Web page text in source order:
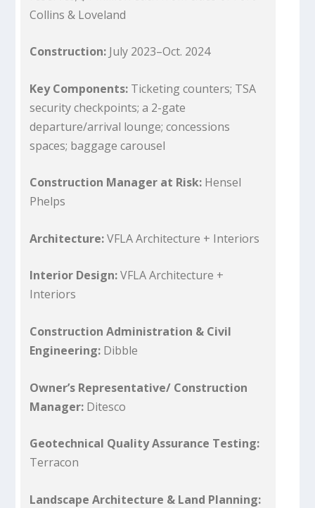
Collins & Loveland
Construction: July 2023–Oct. 2024
Key Components: Ticketing counters; TSA
security checkpoints; a 2-gate
departure/arrival lounge; concessions
spaces; baggage carousel
Construction Manager at Risk: Hensel
Phelps
Architecture:VFLA Architecture + Interiors
Interior Design:VFLA Architecture +
Interiors
Construction Administration & Civil
Engineering: Dibble
Owner’s Representative/ Construction
Manager: Ditesco
Geotechnical Quality Assurance Testing:
Terracon
Landscape Architecture & Land Planning: